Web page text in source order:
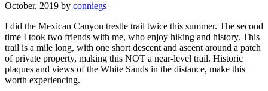
October, 2019 by conniegs
I did the Mexican Canyon trestle trail twice this summer. The second
time I took two friends with me, who enjoy hiking and history. This
trail is a mile long, with one short descent and ascent around a patch
of private property, making this NOT a near-level trail. Historic
plaques and views of the White Sands in the distance, make this
worth experiencing.